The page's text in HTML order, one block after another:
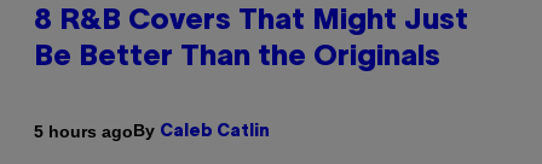
8 R&B Covers That Might Just
Be Better Than the Originals
5 hours agoBy Caleb Catlin